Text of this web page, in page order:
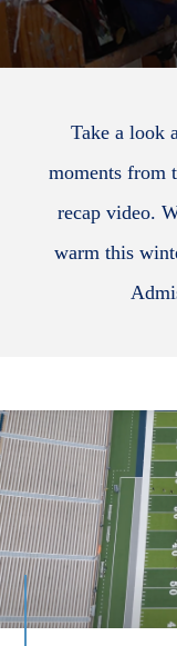
Take a look
moments from
recap video.
warm this